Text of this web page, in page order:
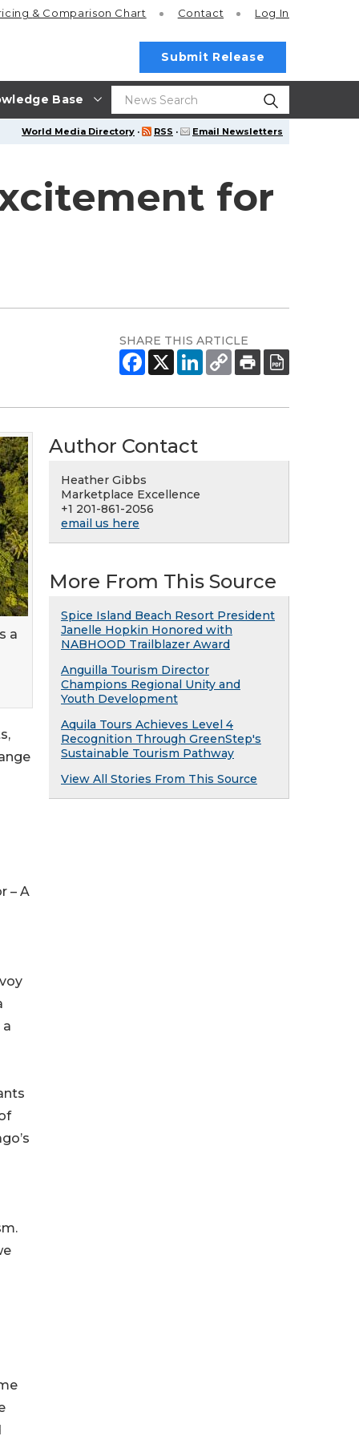
Base
& Comparison Chart Contact Log In
Submit Release
World Media Directory · RSS · Email Newsletters
for
SHARE THIS ARTICLE
a
– A
Author Contact
Heather Gibbs
Marketplace Excellence
+1 201-861-2056
email us here
More From This Source
Spice Island Beach Resort President
Janelle Hopkin Honored with
NABHOOD Trailblazer Award
Anguilla Tourism Director
Champions Regional Unity and
Youth Development
Aquila Tours Achieves Level 4
Recognition Through GreenStep's
Sustainable Tourism Pathway
View All Stories From This Source